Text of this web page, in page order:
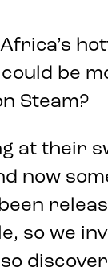
be
Steam?
at their
now
so we